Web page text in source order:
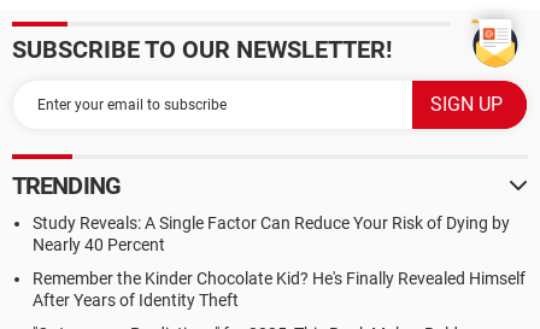
SUBSCRIBE TO OUR NEWSLETTER!
TRENDING
Study Reveals: A Single Factor Can Reduce Your Risk of Dying by
Nearly 40 Percent
Remember the Kinder Chocolate Kid? He's Finally Revealed Himself
After Years of Identity Theft